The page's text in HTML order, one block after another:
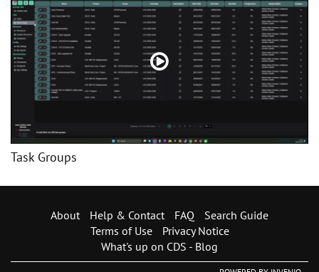
Task Groups
About Help & Contact FAQ
Search Guide
Terms of Use
Privacy Notice
What's up on CDS - Blog